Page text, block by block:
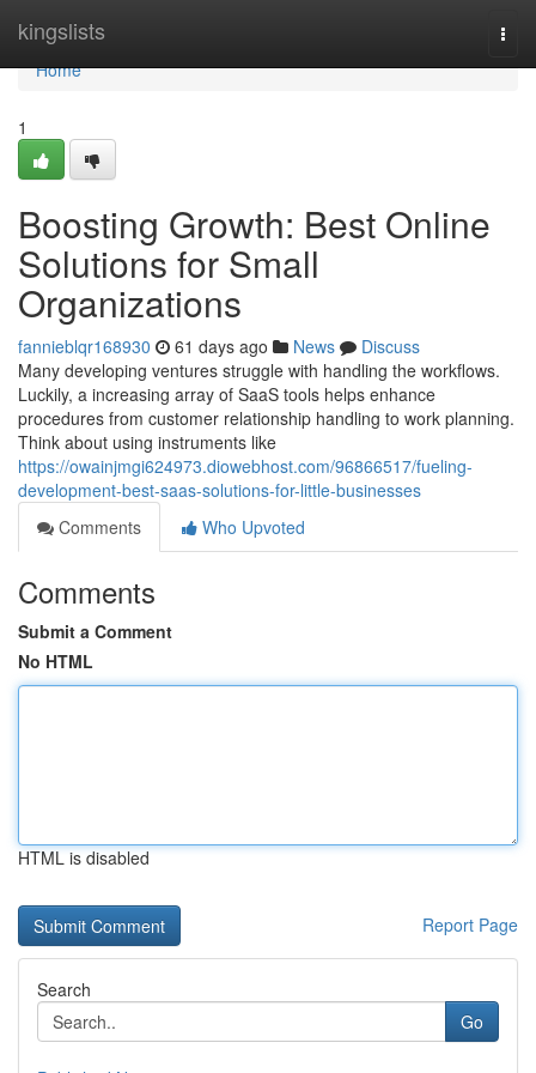
kingslists
Home
Home
1
Boosting Growth: Best Online
Solutions for Small
Organizations
fannieblqr168930 61 days ago News
Discuss
Many developing ventures struggle with handling the workflows.
Luckily, a increasing array of SaaS tools helps enhance
procedures from customer relationship handling to work planning.
Think about using instruments like
https://owainjmgi624973.diowebhost.com/96866517/fueling-
development-best-saas-solutions-for-little-businesses
Comments
Who Upvoted
Comments
Submit a Comment
No HTML
HTML is disabled
Report Page
Search
Go